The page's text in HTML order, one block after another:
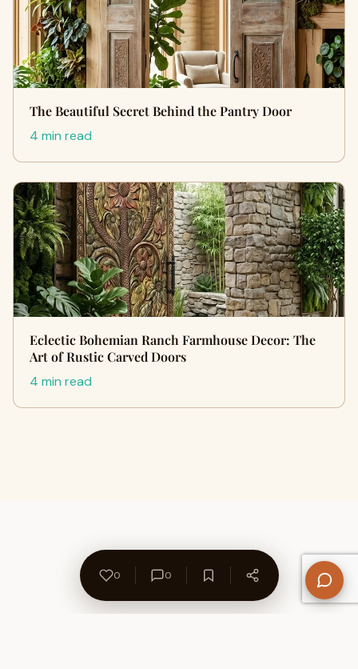
The Beautiful Secret Behind the Pantry Door
4 min read
Eclectic Bohemian Ranch Farmhouse Decor: The
Art of Rustic Carved Doors
4 min read
0 0